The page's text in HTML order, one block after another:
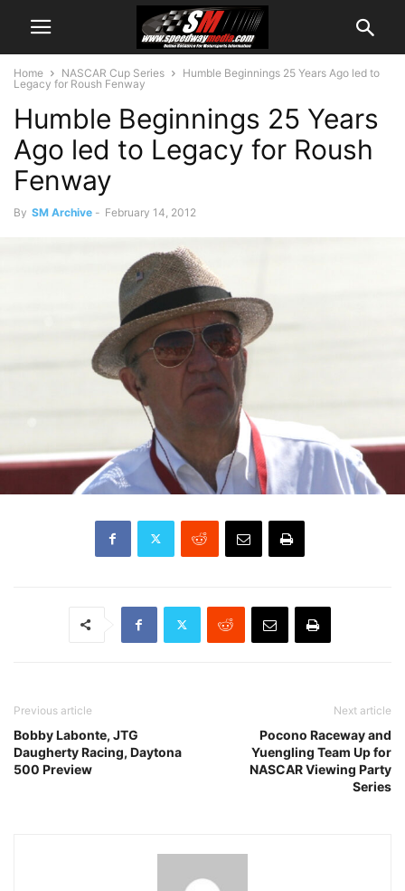
Home NASCAR Cup Series
Humble Beginnings 25 Years Ago led to
Legacy for Roush Fenway
Humble Beginnings 25 Years
Ago led to Legacy for Roush
Fenway
By SM Archive - February 14, 2012
Previous article
Bobby Labonte, JTG
Daugherty Racing, Daytona
500 Preview
Next article
Pocono Raceway and
Yuengling Team Up for
NASCAR Viewing Party
Series